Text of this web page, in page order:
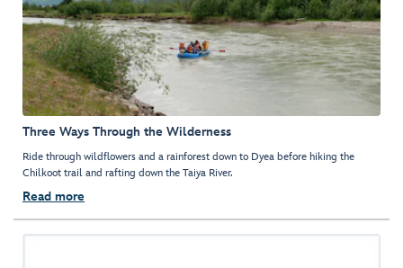
Three Ways Through the Wilderness
Ride through wildflowers and a rainforest down to Dyea before hiking the
Chilkoot trail and rafting down the Taiya River.
Read more